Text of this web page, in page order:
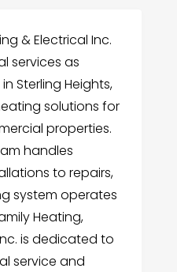
& Electrical Inc.
services as
Sterling Heights,
solutions for
properties.
handles
to repairs,
system operates
Heating,
is dedicated to
service and